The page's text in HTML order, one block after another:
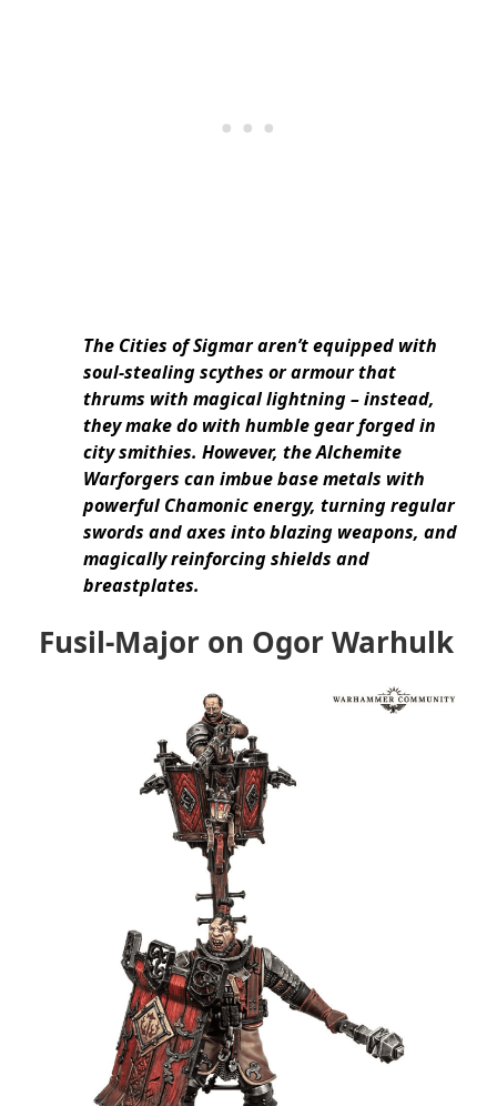
The Cities of Sigmar aren’t equipped with
soul-stealing scythes or armour that
thrums with magical lightning – instead,
they make do with humble gear forged in
city smithies. However, the Alchemite
Warforgers can imbue base metals with
powerful Chamonic energy, turning regular
swords and axes into blazing weapons, and
magically reinforcing shields and
breastplates.
Fusil-Major on Ogor Warhulk